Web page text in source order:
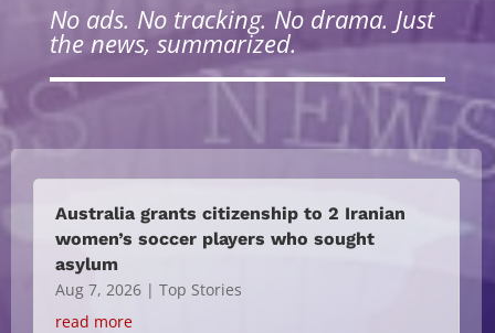
No ads. No tracking. No drama. Just
the news, summarized.
Australia grants citizenship to 2 Iranian
women’s soccer players who sought
asylum
Aug 7, 2026 | Top Stories
read more